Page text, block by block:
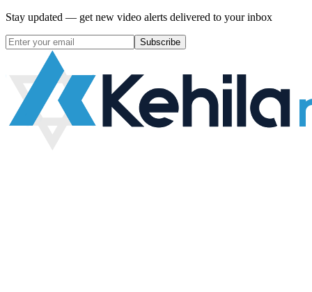
Stay updated — get new video alerts delivered to your inbox
Subscribe